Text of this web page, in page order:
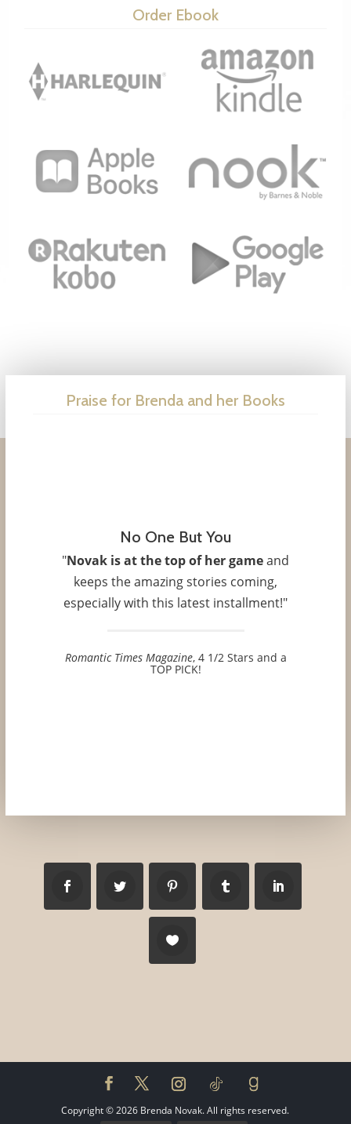
Order Ebook
Praise for Brenda and her Books
No One But You
"Novak is at the top of her gameand
keeps the amazing stories coming,
especially with this latest installment!"
Romantic Times Magazine, 4 1/2 Stars and a
TOP PICK!
Copyright ©2026 Brenda Novak. All rights reserved.